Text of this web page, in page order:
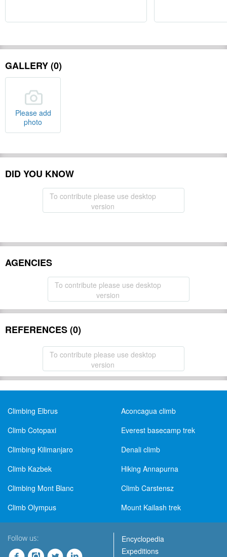
GALLERY (0)
Please add
photo
DID YOU KNOW
To contribute please use desktop
version
AGENCIES
To contribute please use desktop
version
REFERENCES (0)
To contribute please use desktop
version
Climbing Elbrus
Aconcagua climb
Climb Cotopaxi
Everest basecamp trek
Climbing Kilimanjaro
Denali climb
Climb Kazbek
Hiking Annapurna
Climbing Mont Blanc
Climb Carstensz
Climb Olympus
Mount Kailash trek
Follow us:
Encyclopedia
Expeditions